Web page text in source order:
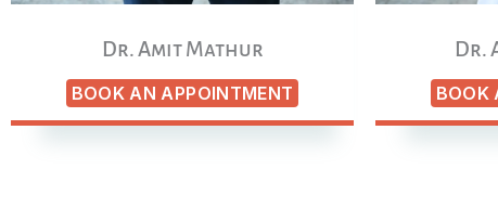
Dr. Amit Mathur
BOOK AN APPOINTMENT
Dr.
BOOK